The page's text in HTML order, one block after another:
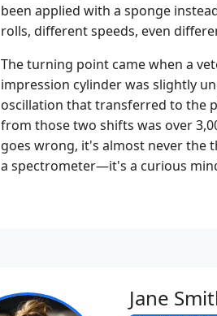
been applied with a sponge
rolls, different speeds, even
The turning point came when a
impression cylinder was slightly
oscillation that transferred to the
from those two shifts was over
goes wrong, it's almost never the
a spectrometer—it's a curious
Jane